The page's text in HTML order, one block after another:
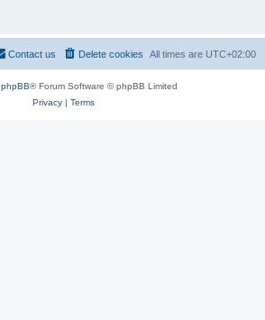
All times are UTC+02:00
Delete cookies
Contact us
phpBB® Forum Software © phpBB Limited
Privacy| Terms